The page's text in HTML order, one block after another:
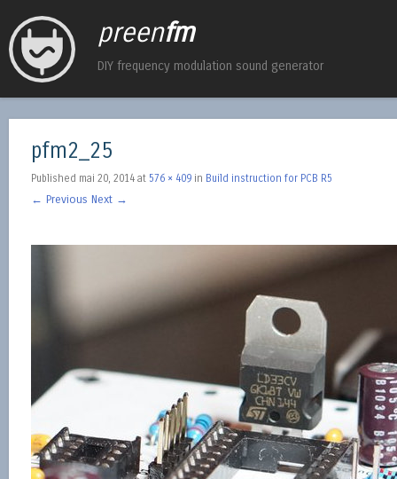
preenfm
DIY frequency modulation sound generator
pfm2_25
Published mai 20, 2014 at 576 × 409 in Build instruction for PCB R5
← Previous Next →